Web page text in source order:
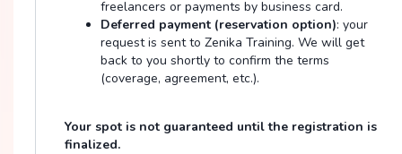
freelancers or payments by business card.
Deferred payment (reservation option): your
request is sent to Zenika Training. We will get
back to you shortly to confirm the terms
(coverage, agreement, etc.).
Your spot is not guaranteed until the registration is
finalized.